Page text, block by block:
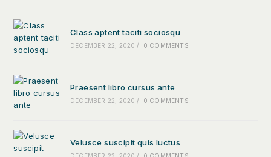
Class aptent taciti sociosqu
DECEMBER 22, 2020 / 0 COMMENTS
Praesent libro cursus ante
DECEMBER 22, 2020 / 0 COMMENTS
Velusce suscipit quis luctus